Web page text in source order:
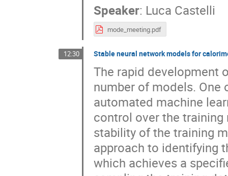
Speaker: Luca Castelli
mode_meeting.pdf
12:30 Stable neural network models for
The rapid development
number of models. One
automated machine
control over the
stability of the training
approach to identifying
which achieves a